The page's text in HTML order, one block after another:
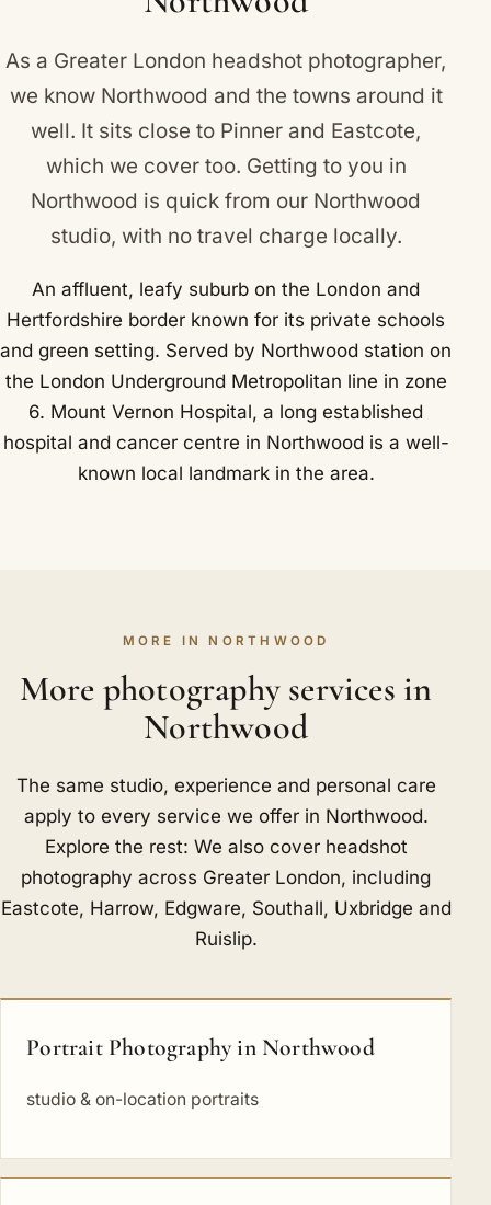
As a Greater London headshot photographer,
we know Northwood and the towns around it
well. It sits close to Pinner and Eastcote,
which we cover too. Getting to you in
Northwood is quick from our Northwood
studio, with no travel charge locally.
An affluent, leafy suburb on the London and
Hertfordshire border known for its private schools
and green setting. Served by Northwood station on
the London Underground Metropolitan line in zone
6. Mount Vernon Hospital, a long established
hospital and cancer centre in Northwood is a well-
known local landmark in the area.
MORE IN NORTHWOOD
More photography services in
Northwood
The same studio, experience and personal care
apply to every service we offer in Northwood.
Explore the rest: We also cover headshot
photography across Greater London, including
Eastcote, Harrow, Edgware, Southall, Uxbridge and
Ruislip.
Portrait Photography in Northwood
studio & on-location portraits